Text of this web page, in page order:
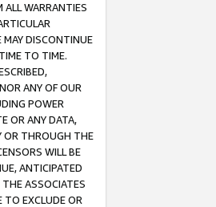
ALL WARRANTIES
MAY DISCONTINUE
TO TIME.
ANY OF OUR
POWER
OR ANY DATA,
OR THROUGH THE
WILL BE
ANTICIPATED
ASSOCIATES
TO EXCLUDE OR